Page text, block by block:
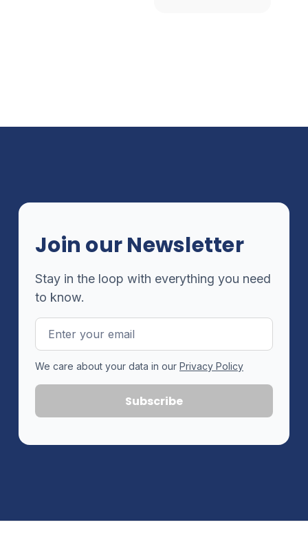
Join our Newsletter
Stay in the loop with everything you need
to know.
Email
Address
We care about your data in our Privacy Policy